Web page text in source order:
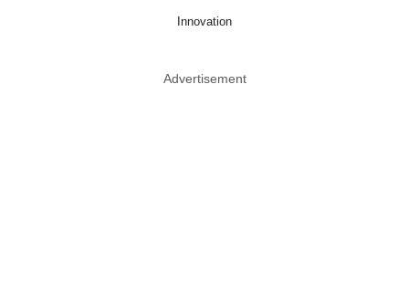
Innovation
Advertisement